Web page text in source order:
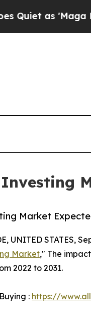
Media
Market
UNITED STATES,
Market," The
2022 to 2031.
: https://